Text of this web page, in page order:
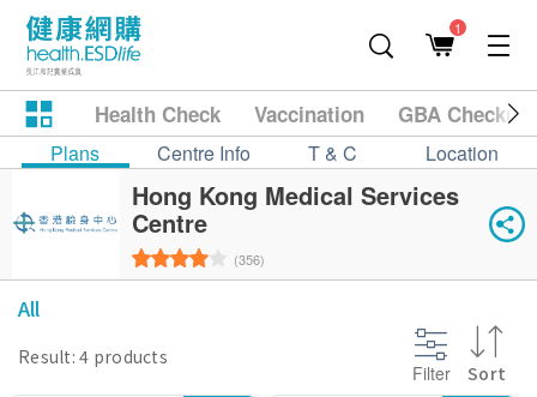
1
Health Check Vaccination GBA
Plans Centre Info T & C Location
Hong Kong Medical Services
Centre
(356)
All
Result: 4 products
Filter Sort